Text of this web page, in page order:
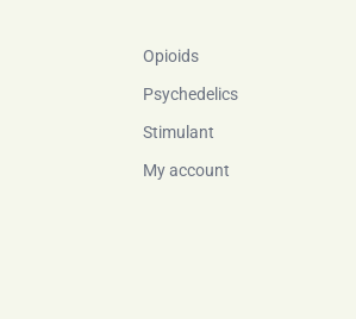
Opioids
Psychedelics
Stimulant
My account